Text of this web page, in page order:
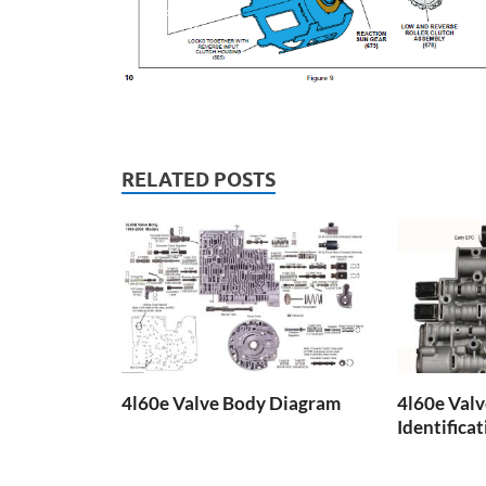
RELATED POSTS
4l60e Valve Body Diagram
4l60e